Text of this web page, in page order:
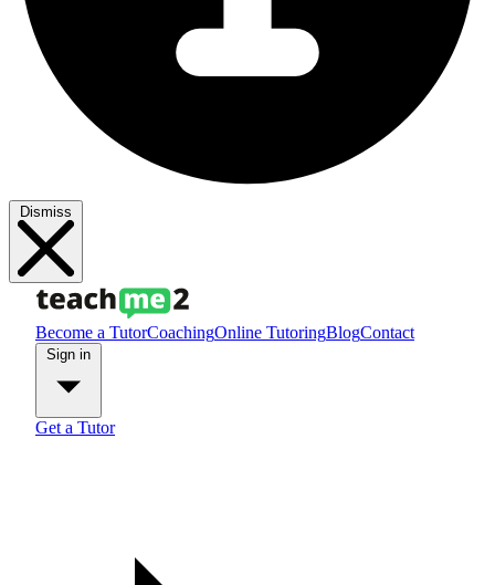
Dismiss
Become a TutorCoachingOnline TutoringBlogContact
Get a Tutor